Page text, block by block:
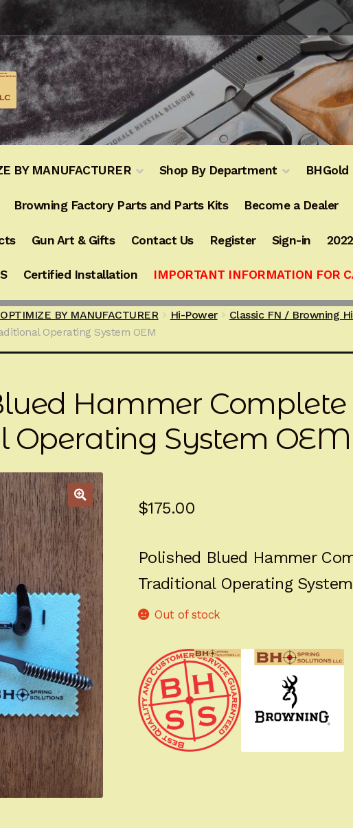
BY MANUFACTURER Shop By Department
Browning Factory Parts and Parts Kits Become a Dealer
Gun Art & Gifts Contact Us Register Sign-in
Certified Installation IMPORTANT INFORMATION FOR
BY MANUFACTURER Hi-Power Classic FN / Browning
Operating System OEM
Hammer Complete
Operating System OEM
$175.00
Polished Blued Hammer
Traditional Operating
Out of stock